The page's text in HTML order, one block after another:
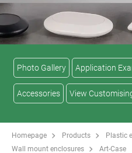
Photo Gallery Application
Accessories View
Homepage Products
Plastic
Wall mount enclosures
Art-Case